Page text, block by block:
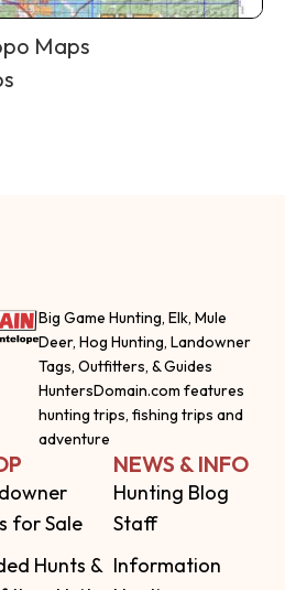
Maps
Big Game Hunting, Elk, Mule
Deer, Hog Hunting, Landowner
Tags, Outfitters, & Guides
HuntersDomain.com features
hunting trips, fishing trips and
adventure
for Sale
Hunts &
NEWS & INFO
Hunting Blog
Staff
Information